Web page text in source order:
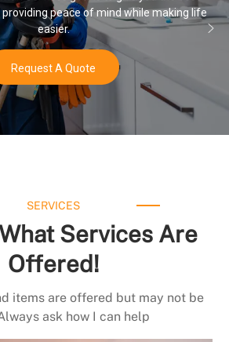
you’ve experienced soft water, you’ll never
water again.
Buy Now
SERVICES
Services Are
Offered!
items are offered but may not be
ask how I can help